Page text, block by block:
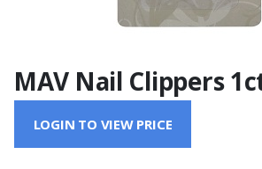
MAV Nail Clippers
LOGIN TO VIEW PRICE